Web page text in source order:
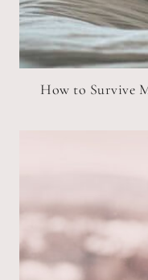
How to Survive